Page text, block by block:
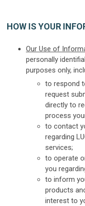
HOW IS YOUR
Our Use of
personally
purposes only,
to respond
request
directly to
process
to contact
regarding
services;
to operate
you
to inform
products
interest to